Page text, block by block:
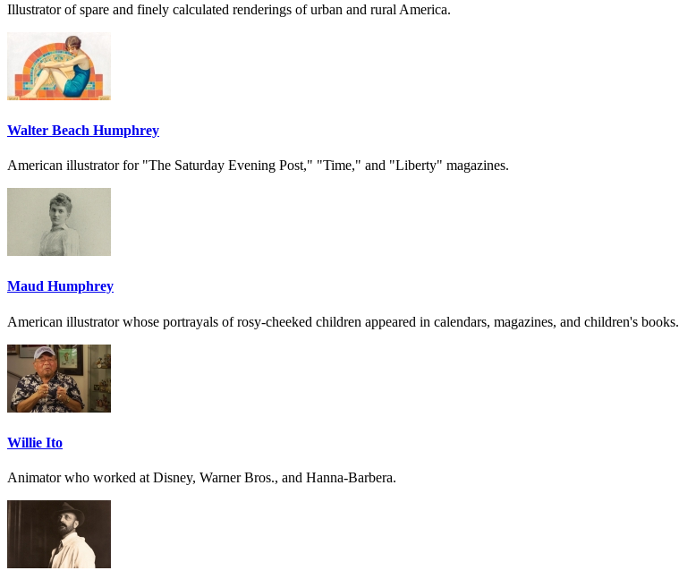
Illustrator of spare and finely calculated renderings of urban and rural America.
Walter Beach Humphrey
American illustrator for "The Saturday Evening Post," "Time," and "Liberty" magazines.
Maud Humphrey
American illustrator whose portrayals of rosy-cheeked children appeared in calendars, magazines, and children's books.
Willie Ito
Animator who worked at Disney, Warner Bros., and Hanna-Barbera.